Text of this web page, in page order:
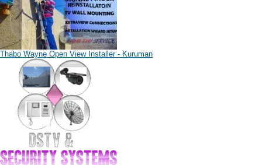
Thabo Wayne Open View Installer - Kuruman